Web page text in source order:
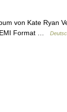
von Kate Ryan
EMI Format …